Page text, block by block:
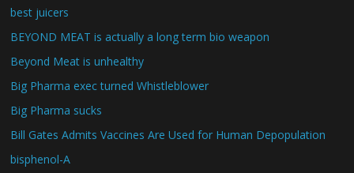
best juicers
BEYOND MEAT is actually a long term bio weapon
Beyond Meat is unhealthy
Big Pharma exec turned Whistleblower
Big Pharma sucks
Bill Gates Admits Vaccines Are Used for Human Depopulation
bisphenol-A